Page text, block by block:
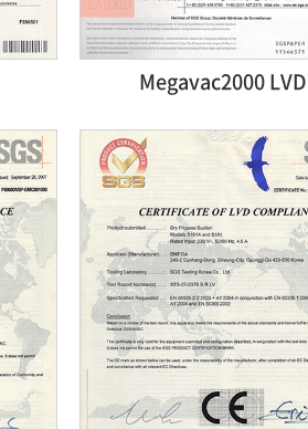
Megavac2000 LVD